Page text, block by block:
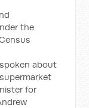
the
about
for